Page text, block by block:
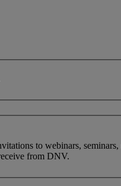
to webinars,
from DNV.